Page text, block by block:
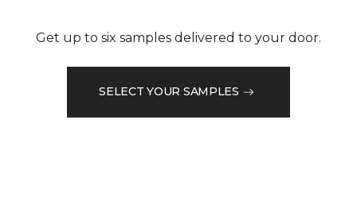
Get up to six samples delivered to your door.
SELECT YOUR SAMPLES